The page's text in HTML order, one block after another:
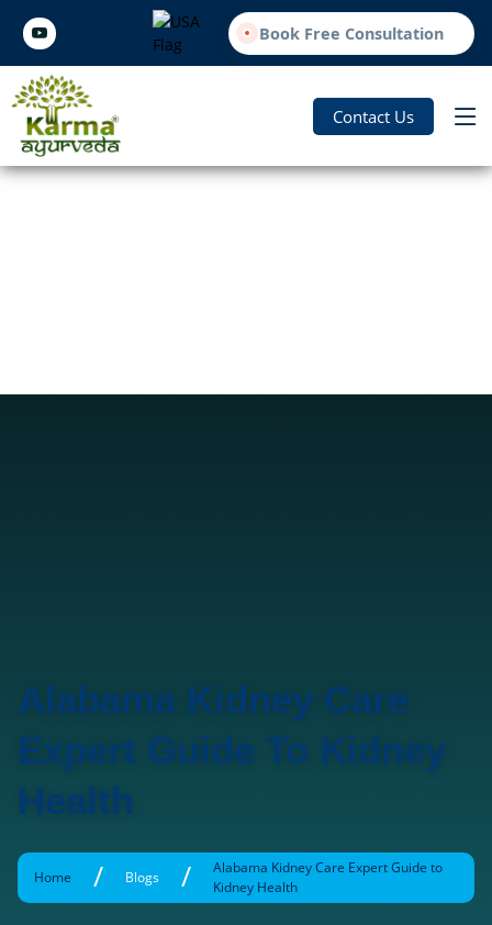
Book Free Consultation
Contact Us
Alabama Kidney Care
Expert Guide To Kidney
Health
Home / Blogs /
Alabama Kidney Care Expert Guide to
Kidney Health